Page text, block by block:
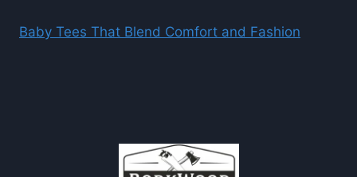
Baby Tees That Blend Comfort and Fashion